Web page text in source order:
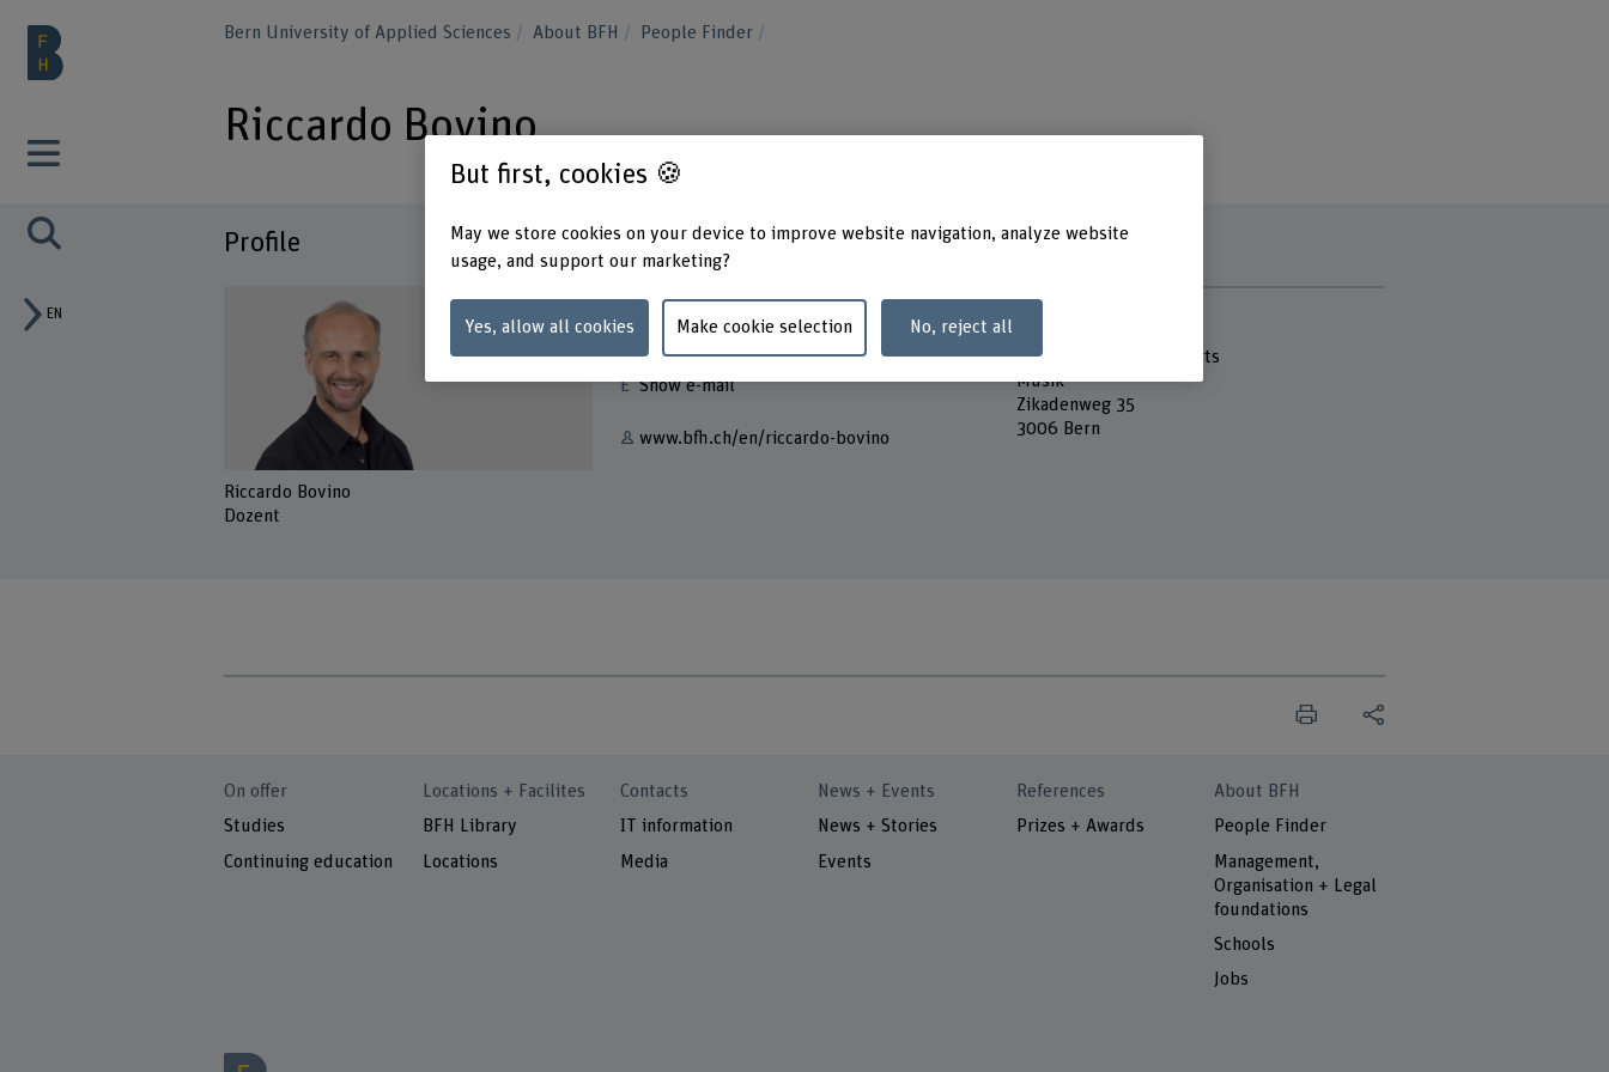
EN
Bern University of Applied Sciences About BFH People Finder
Riccardo Bovino
Profile
Riccardo Bovino
Dozent
Contact
+41 31 848 42 26
Show e-mail
www.bfh.ch/en/riccardo-bovino
Bern Academy of the Arts
Musik
Zikadenweg 35
3006 Bern
On offer
Studies
Continuing education
Locations + Facilites
BFH Library
Locations
Contacts
IT information
Media
News + Events
News + Stories
Events
References
Prizes + Awards
About BFH
People Finder
Management,
Organisation + Legal
foundations
Schools
Jobs
But first, cookies 🍪
May we store cookies on your device to improve website navigation, analyze website
usage, and support our marketing?
Yes, allow all cookies Make cookie selection No, reject all